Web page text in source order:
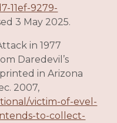
11ef-9279-
3 May 2025.
in 1977
Daredevil’s
in Arizona
2007,
victim-of-evel-
to-collect-